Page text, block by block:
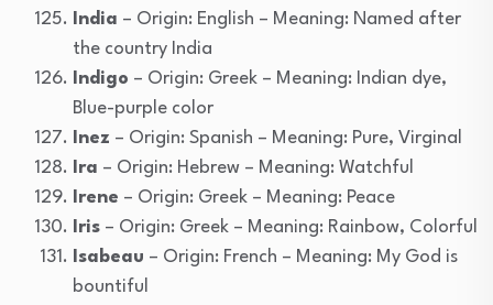
India – Origin: English – Meaning: Named after
the country India
Indigo – Origin: Greek – Meaning: Indian dye,
Blue-purple color
Inez – Origin: Spanish – Meaning: Pure, Virginal
Ira – Origin: Hebrew – Meaning: Watchful
Irene – Origin: Greek – Meaning: Peace
Iris – Origin: Greek – Meaning: Rainbow, Colorful
Isabeau – Origin: French – Meaning: My God is
bountiful